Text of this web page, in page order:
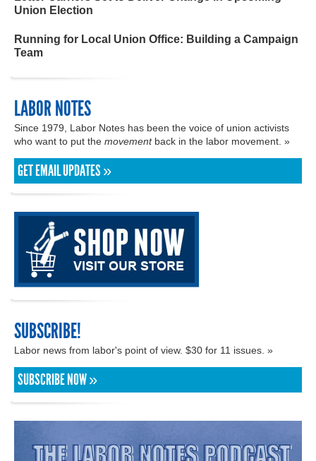
Union Election
Running for Local Union Office: Building a Campaign
Team
LABOR NOTES
Since 1979, Labor Notes has been the voice of union activists
who want to put the movementback in the labor movement. »
GET EMAIL UPDATES »
SUBSCRIBE!
Labor news from labor's point of view. $30 for 11 issues. »
SUBSCRIBE NOW »